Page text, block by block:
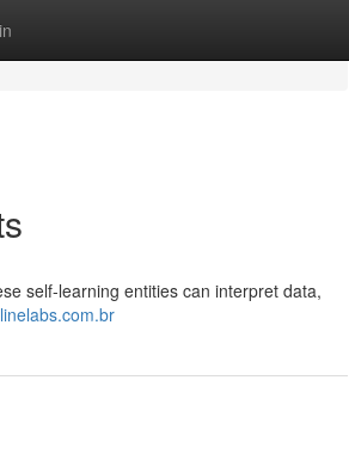
self-learning entities can interpret data,